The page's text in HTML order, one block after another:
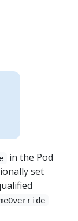
in the Pod
set